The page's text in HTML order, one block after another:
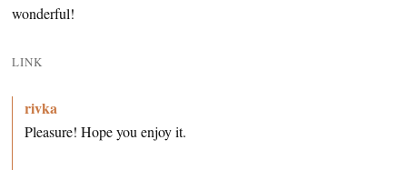
wonderful!
LINK
rivka
Pleasure! Hope you enjoy it.